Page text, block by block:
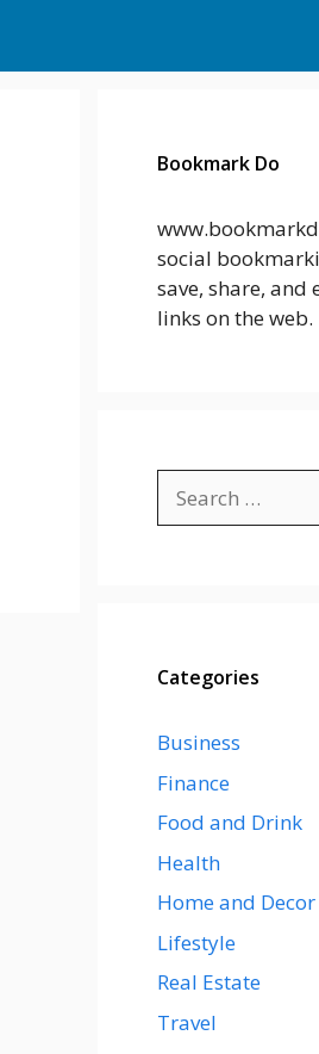
Bookmark Do
social
save, share, and
links on the web.
for:
Categories
Business
Finance
Food and Drink
Health
Home and Decor
Lifestyle
Real Estate
Travel